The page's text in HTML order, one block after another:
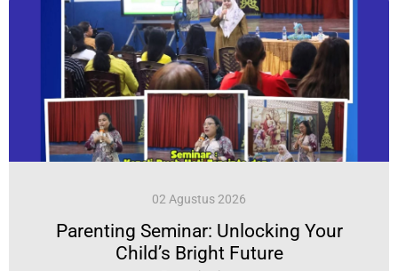
02 Agustus 2026
Parenting Seminar: Unlocking Your
Child’s Bright Future